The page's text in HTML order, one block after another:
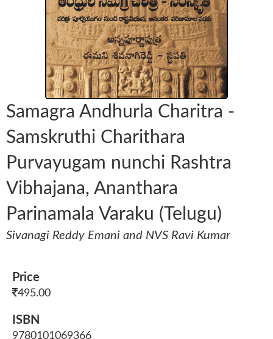
Samagra Andhurla Charitra -
Samskruthi Charithara
Purvayugam nunchi Rashtra
Vibhajana, Ananthara
Parinamala Varaku (Telugu)
Sivanagi Reddy Emani and NVS Ravi Kumar
Price
495.00
ISBN
9780101069366